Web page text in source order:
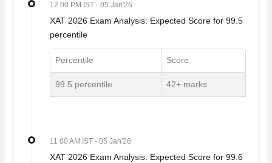
12 00 PM IST - 05 Jan'26
XAT 2026 Exam Analysis: Expected Score for 99.5
percentile
Percentile Score
99.5 percentile 42+ marks
11 00 AM IST - 05 Jan'26
XAT 2026 Exam Analysis: Expected Score for 99.6